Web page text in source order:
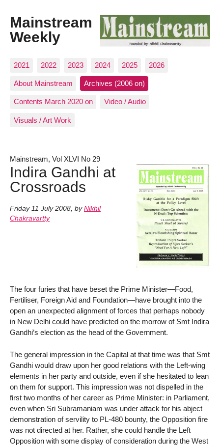
Mainstream
Weekly
2021 2022 2023 2024 2025 2026
About Mainstream Archives (2006 on)
Contents March 2020 on Video / Audio
Visuals / Art Work
Mainstream, Vol XLVI No 29
Indira Gandhi at
Crossroads
Friday 11 July 2008, by Nikhil
Chakravartty
The four furies that have beset the Prime Minister—Food,
Fertiliser, Foreign Aid and Foundation—have brought into the
open an unexpected alignment of forces that perhaps nobody
in New Delhi could have predicted on the morrow of Smt Indira
Gandhi’s election as the head of the Government.
The general impression in the Capital at that time was that Smt
Gandhi would draw upon her good relations with the Left-wing
elements in her party and outside, even if she hesitated to lean
on them for support. This impression was not dispelled in the
first two months of her career as Prime Minister: in Parliament,
even when Sri Subramaniam was under attack for his abject
demonstration of servility to PL-480 bounty, the Opposition fire
was not directed at her. Rather, she could handle the Left
Opposition with some display of consideration during the West